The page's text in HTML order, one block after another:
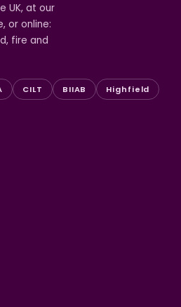
UK, at our
or online:
fire and
CILT BIIAB Highfield